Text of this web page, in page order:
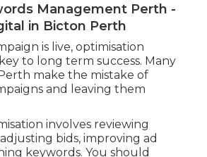
Management Perth -
in Bicton Perth
is live, optimisation
to long term success. Many
make the mistake of
and leaving them
involves reviewing
bids, improving ad
keywords. You should